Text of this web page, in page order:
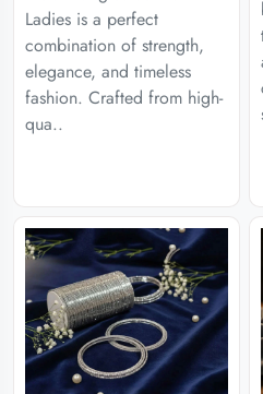
Ladies is a perfect
combination of strength,
elegance, and timeless
fashion. Crafted from high-
qua..